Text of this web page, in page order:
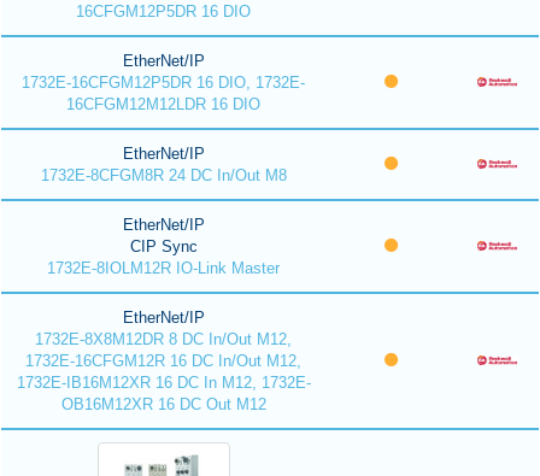
16CFGM12P5DR 16 DIO
EtherNet/IP
1732E-16CFGM12P5DR 16 DIO, 1732E-
16CFGM12M12LDR 16 DIO
EtherNet/IP
1732E-8CFGM8R 24 DC In/Out M8
EtherNet/IP
CIP Sync
1732E-8IOLM12R IO-Link Master
EtherNet/IP
1732E-8X8M12DR 8 DC In/Out M12,
1732E-16CFGM12R 16 DC In/Out M12,
1732E-IB16M12XR 16 DC In M12, 1732E-
OB16M12XR 16 DC Out M12